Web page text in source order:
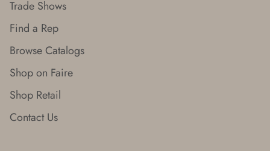
Trade Shows
Find a Rep
Browse Catalogs
Shop on Faire
Shop Retail
Contact Us